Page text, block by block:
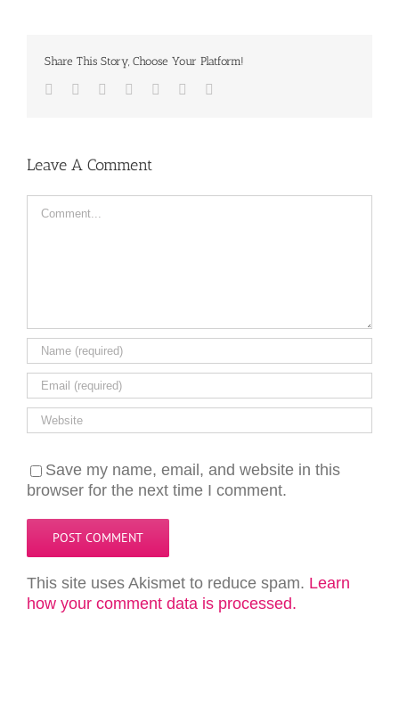
Share This Story, Choose Your Platform!
Facebook
TwitterLinkedIn
Reddit TumblrPinterest
Leave A Comment
Save my name, email, and website in this
browser for the next time I comment.
This site uses Akismet to reduce spam. Learn
how your comment data is processed.